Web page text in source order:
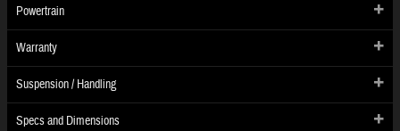
Powertrain
Warranty
Suspension / Handling
Specs and Dimensions